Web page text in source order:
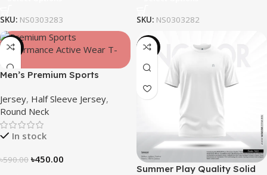
SKU: NS0303283 SKU: NS0303282
-24%
Men’s Premium Sports
shirt-Core
Jersey, Half Sleeve Jersey,
Round Neck
In stock
৳590.00 ৳450.00
-26%
Summer Play Quality Solid